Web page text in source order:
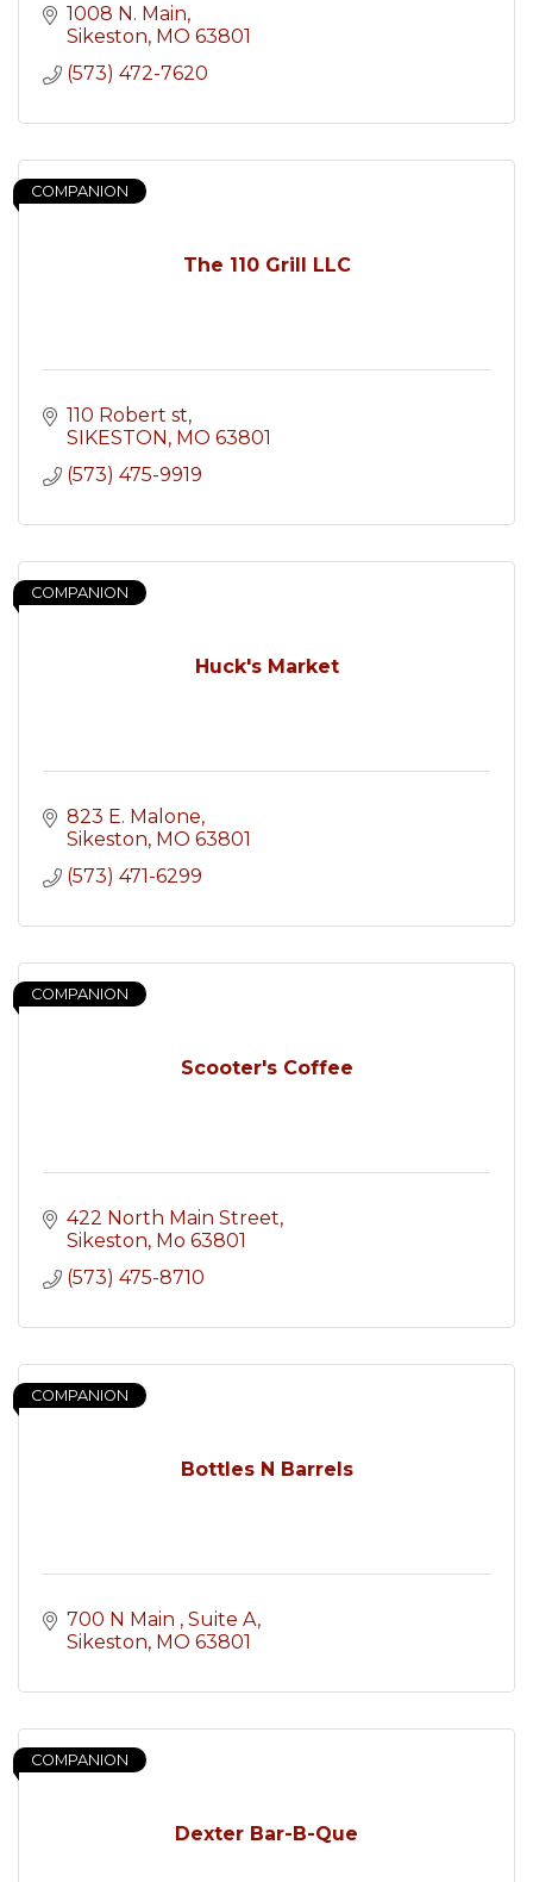
1008 N. Main
Sikeston MO 63801
(573) 472-7620
The 110 Grill LLC
COMPANION
110 Robert st
SIKESTON MO 63801
(573) 475-9919
Huck's Market
COMPANION
823 E. Malone
Sikeston MO 63801
(573) 471-6299
Scooter's Coffee
COMPANION
422 North Main Street
Sikeston Mo 63801
(573) 475-8710
Bottles N Barrels
COMPANION
700 N Main
Suite A
Sikeston MO 63801
Dexter Bar-B-Que
COMPANION